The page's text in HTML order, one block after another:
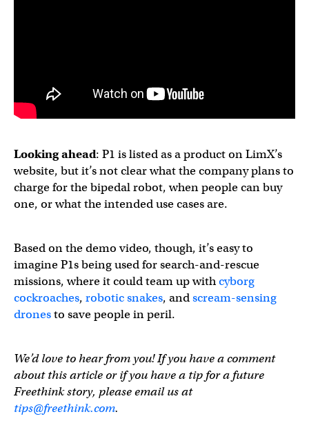
Looking ahead: P1 is listed as a product on LimX’s
website, but it’s not clear what the company plans to
charge for the bipedal robot, when people can buy
one, or what the intended use cases are.
Based on the demo video, though, it’s easy to
imagine P1s being used for search-and-rescue
missions, where it could team up withcyborg
cockroaches, robotic snakes, andscream-sensing
dronesto save people in peril.
We’d love to hear from you! If you have a comment
about this article or if you have a tip for a future
Freethink story, please email us at
tips@freethink.com.